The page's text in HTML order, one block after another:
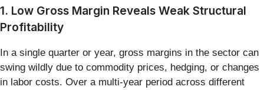
1. Low Gross Margin Reveals Weak Structural
Profitability
In a single quarter or year, gross margins in the sector can
swing wildly due to commodity prices, hedging, or changes
in labor costs. Over a multi-year period across different